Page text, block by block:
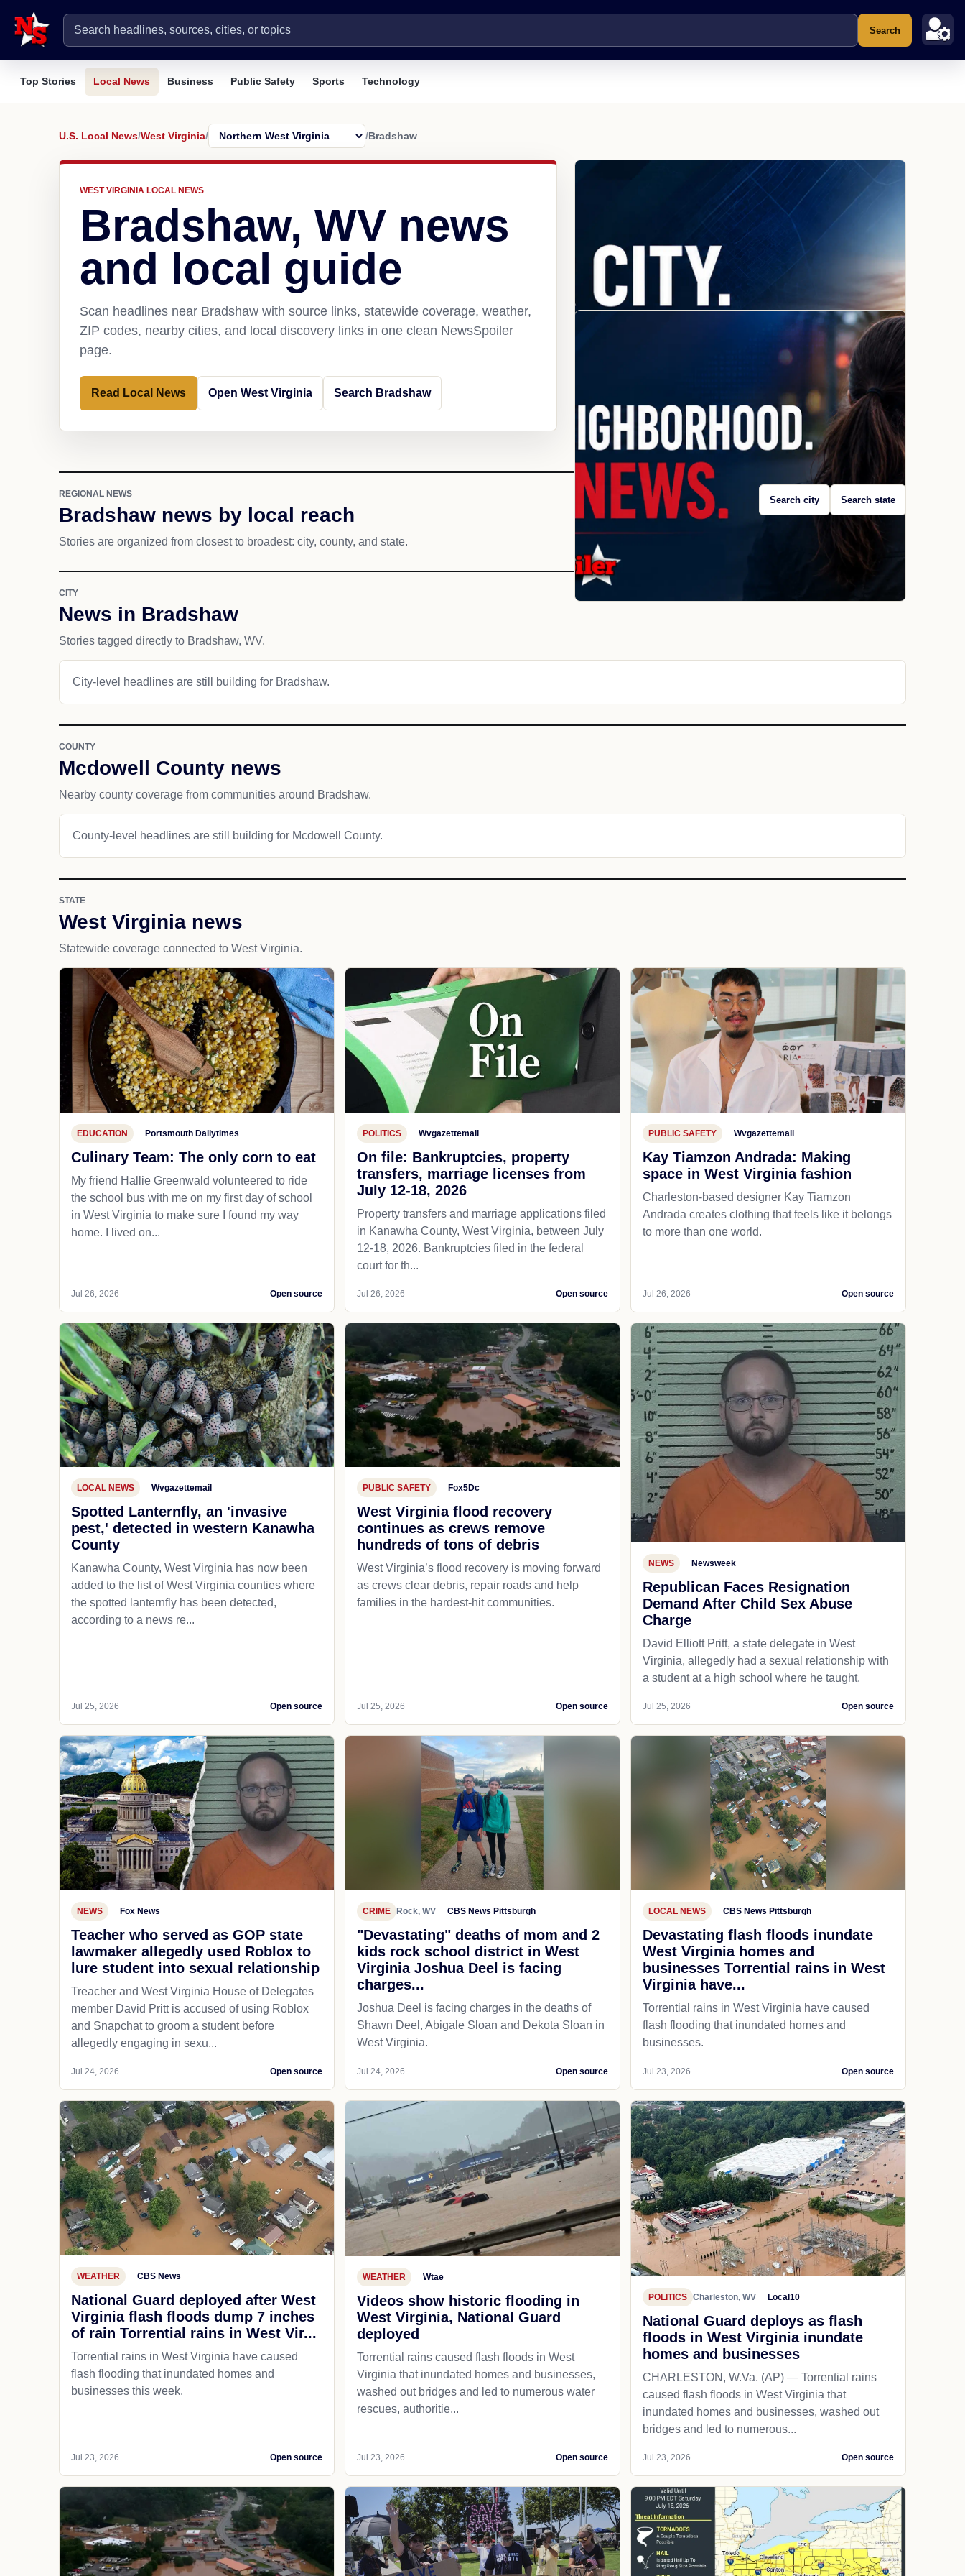
Search
Top Stories Local News Business Public Safety Sports Technology
U.S. Local News/West Virginia/ /Bradshaw
WEST VIRGINIA LOCAL NEWS
Bradshaw, WV news
and local guide
Scan headlines near Bradshaw with source links, statewide coverage, weather,
ZIP codes, nearby cities, and local discovery links in one clean NewsSpoiler
page.
Read Local News Open West Virginia Search Bradshaw
REGIONAL NEWS
Bradshaw news by local reach
Stories are organized from closest to broadest: city, county, and state.
Search city Search state
CITY
News in Bradshaw
Stories tagged directly to Bradshaw, WV.
City-level headlines are still building for Bradshaw.
COUNTY
Mcdowell County news
Nearby county coverage from communities around Bradshaw.
County-level headlines are still building for Mcdowell County.
STATE
West Virginia news
Statewide coverage connected to West Virginia.
EDUCATION Portsmouth Dailytimes
Culinary Team: The only corn to eat
My friend Hallie Greenwald volunteered to ride
the school bus with me on my first day of school
in West Virginia to make sure I found my way
home. I lived on...
Jul 26, 2026 Open source
POLITICS Wvgazettemail
On file: Bankruptcies, property
transfers, marriage licenses from
July 12-18, 2026
Property transfers and marriage applications filed
in Kanawha County, West Virginia, between July
12-18, 2026. Bankruptcies filed in the federal
court for th...
Jul 26, 2026 Open source
PUBLIC SAFETY Wvgazettemail
Kay Tiamzon Andrada: Making
space in West Virginia fashion
Charleston-based designer Kay Tiamzon
Andrada creates clothing that feels like it belongs
to more than one world.
Jul 26, 2026 Open source
LOCAL NEWS Wvgazettemail
Spotted Lanternfly, an 'invasive
pest,' detected in western Kanawha
County
Kanawha County, West Virginia has now been
added to the list of West Virginia counties where
the spotted lanternfly has been detected,
according to a news re...
Jul 25, 2026 Open source
PUBLIC SAFETY Fox5Dc
West Virginia flood recovery
continues as crews remove
hundreds of tons of debris
West Virginia’s flood recovery is moving forward
as crews clear debris, repair roads and help
families in the hardest-hit communities.
Jul 25, 2026 Open source
NEWS Newsweek
Republican Faces Resignation
Demand After Child Sex Abuse
Charge
David Elliott Pritt, a state delegate in West
Virginia, allegedly had a sexual relationship with
a student at a high school where he taught.
Jul 25, 2026 Open source
NEWS Fox News
Teacher who served as GOP state
lawmaker allegedly used Roblox to
lure student into sexual relationship
Treacher and West Virginia House of Delegates
member David Pritt is accused of using Roblox
and Snapchat to groom a student before
allegedly engaging in sexu...
Jul 24, 2026 Open source
CRIME Rock, WV CBS News Pittsburgh
"Devastating" deaths of mom and 2
kids rock school district in West
Virginia Joshua Deel is facing
charges...
Joshua Deel is facing charges in the deaths of
Shawn Deel, Abigale Sloan and Dekota Sloan in
West Virginia.
Jul 24, 2026 Open source
LOCAL NEWS CBS News Pittsburgh
Devastating flash floods inundate
West Virginia homes and
businesses Torrential rains in West
Virginia have...
Torrential rains in West Virginia have caused
flash flooding that inundated homes and
businesses.
Jul 23, 2026 Open source
WEATHER CBS News
National Guard deployed after West
Virginia flash floods dump 7 inches
of rain Torrential rains in West Vir...
Torrential rains in West Virginia have caused
flash flooding that inundated homes and
businesses this week.
Jul 23, 2026 Open source
WEATHER Wtae
Videos show historic flooding in
West Virginia, National Guard
deployed
Torrential rains caused flash floods in West
Virginia that inundated homes and businesses,
washed out bridges and led to numerous water
rescues, authoritie...
Jul 23, 2026 Open source
POLITICS Charleston, WV Local10
National Guard deploys as flash
floods in West Virginia inundate
homes and businesses
CHARLESTON, W.Va. (AP) — Torrential rains
caused flash floods in West Virginia that
inundated homes and businesses, washed out
bridges and led to numerous...
Jul 23, 2026 Open source